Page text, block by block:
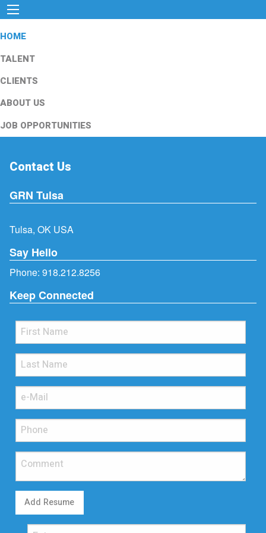
HOME
TALENT
CLIENTS
ABOUT US
JOB OPPORTUNITIES
Contact Us
GRN Tulsa
Tulsa, OK USA
Say Hello
Phone: 918.212.8256
Keep Connected
Add Resume